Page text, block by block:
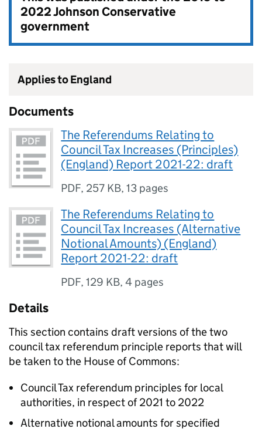
2022 Johnson Conservative
government
Applies to England
Documents
The Referendums Relating to
Council Tax Increases (Principles)
(England) Report 2021-22: draft
PDF, 257 KB,13 pages
The Referendums Relating to
Council Tax Increases (Alternative
Notional Amounts) (England)
Report 2021-22: draft
PDF,129 KB,4 pages
Details
This section contains draft versions of the two
council tax referendum principle reports that will
be taken to the House of Commons:
Council Tax referendum principles for local
authorities, in respect of 2021 to 2022
Alternative notional amounts for specified